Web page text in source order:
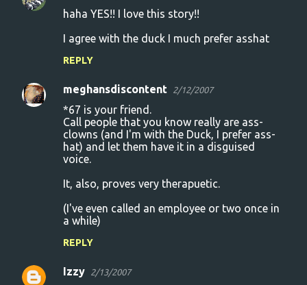
haha YES!! I love this story!!
I agree with the duck I much prefer asshat
REPLY
meghansdiscontent 2/12/2007
*67 is your friend.
Call people that you know really are ass-
clowns (and I'm with the Duck, I prefer ass-
hat) and let them have it in a disguised
voice.
It, also, proves very therapuetic.
(I've even called an employee or two once in
a while)
REPLY
Izzy 2/13/2007